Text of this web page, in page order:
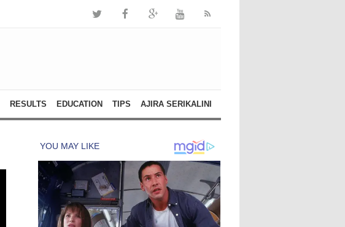
RESULTS EDUCATION TIPS AJIRA SERIKALINI